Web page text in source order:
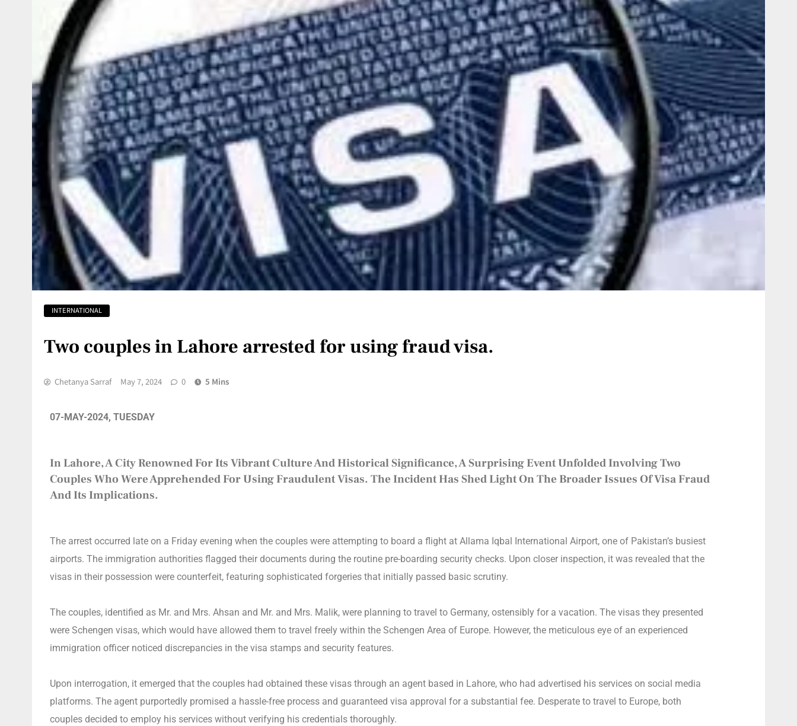
INTERNATIONAL
Two couples in Lahore arrested for using fraud visa.
Chetanya Sarraf May 7, 2024 0 5 Mins
07-MAY-2024, TUESDAY
In Lahore, A City Renowned For Its Vibrant Culture And Historical Significance, A Surprising Event Unfolded Involving Two
Couples Who Were Apprehended For Using Fraudulent Visas. The Incident Has Shed Light On The Broader Issues Of Visa Fraud
And Its Implications.
The arrest occurred late on a Friday evening when the couples were attempting to board a flight at Allama Iqbal International Airport, one of Pakistan’s busiest
airports. The immigration authorities flagged their documents during the routine pre-boarding security checks. Upon closer inspection, it was revealed that the
visas in their possession were counterfeit, featuring sophisticated forgeries that initially passed basic scrutiny.
The couples, identified as Mr. and Mrs. Ahsan and Mr. and Mrs. Malik, were planning to travel to Germany, ostensibly for a vacation. The visas they presented
were Schengen visas, which would have allowed them to travel freely within the Schengen Area of Europe. However, the meticulous eye of an experienced
immigration officer noticed discrepancies in the visa stamps and security features.
Upon interrogation, it emerged that the couples had obtained these visas through an agent based in Lahore, who had advertised his services on social media
platforms. The agent purportedly promised a hassle-free process and guaranteed visa approval for a substantial fee. Desperate to travel to Europe, both
couples decided to employ his services without verifying his credentials thoroughly.